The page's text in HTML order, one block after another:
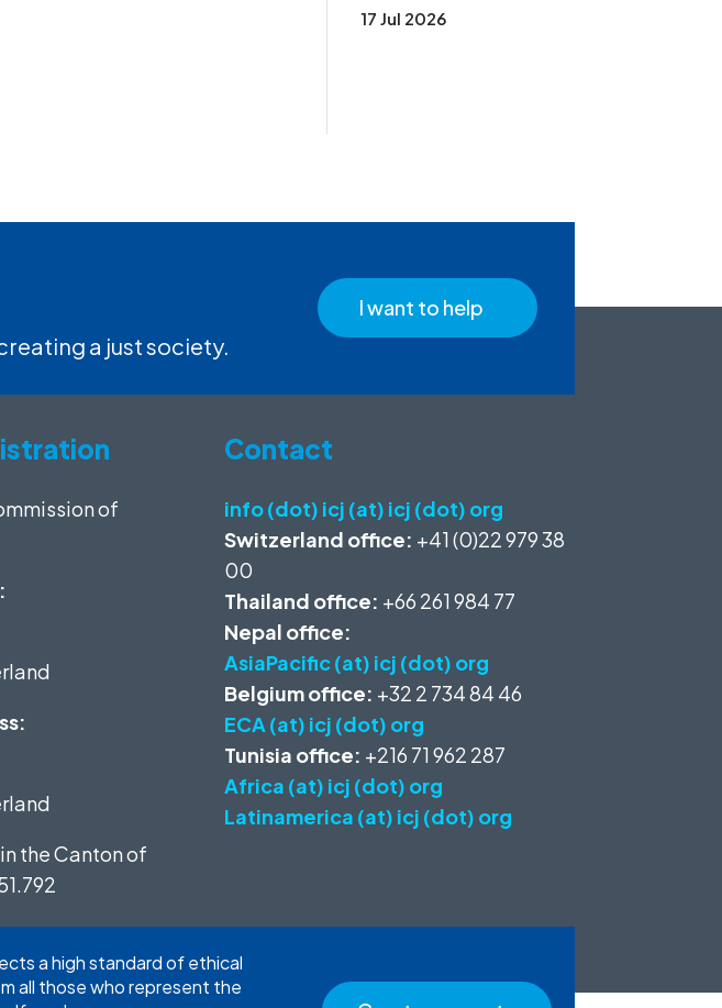
17 Jul 2026
a just society.
I want to help
of
the Canton of
Contact
info (dot) icj (at) icj (dot) org
Switzerland office: +41 (0)22 979 38
00
Thailand office: +66 261 984 77
Nepal office:
AsiaPacific (at) icj (dot) org
Belgium office: +32 2 734 84 46
ECA (at) icj (dot) org
Tunisia office: +216 71 962 287
Africa (at) icj (dot) org
Latinamerica (at) icj (dot) org
a high standard of ethical
all those who represent the